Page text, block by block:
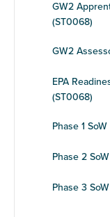
GW2
(ST0068)
GW2
EPA
(ST0068)
Phase 1
Phase 2
Phase 3